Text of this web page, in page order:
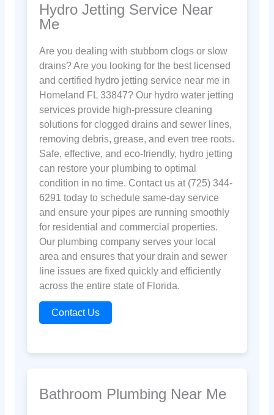
Hydro Jetting Service Near
Me
Are you dealing with stubborn clogs or slow
drains? Are you looking for the best licensed
and certified hydro jetting service near me in
Homeland FL 33847? Our hydro water jetting
services provide high-pressure cleaning
solutions for clogged drains and sewer lines,
removing debris, grease, and even tree roots.
Safe, effective, and eco-friendly, hydro jetting
can restore your plumbing to optimal
condition in no time. Contact us at (725) 344-
6291 today to schedule same-day service
and ensure your pipes are running smoothly
for residential and commercial properties.
Our plumbing company serves your local
area and ensures that your drain and sewer
line issues are fixed quickly and efficiently
across the entire state of Florida.
Contact Us
Bathroom Plumbing Near Me